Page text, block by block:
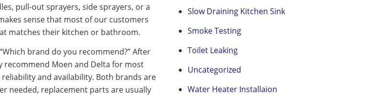
pull-out sprayers, side sprayers, or a
sense that most of our customers
matches their kitchen or bathroom.
brand do you recommend?” After
recommend Moen and Delta for most
and availability. Both brands are
needed, replacement parts are usually
Slow Draining Kitchen Sink
Smoke Testing
Toilet Leaking
Uncategorized
Water Heater Installaion